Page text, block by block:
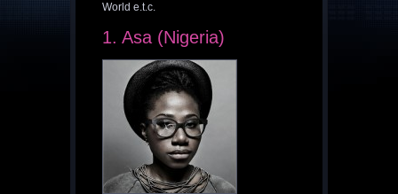
World e.t.c.
1. Asa (Nigeria)